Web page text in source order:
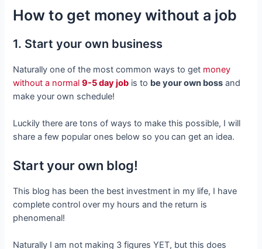
How to get money without a job
1. Start your own business
Naturally one of the most common ways to get money
without a normal9-5 day job is to be your own boss and
make your own schedule!
Luckily there are tons of ways to make this possible, I will
share a few popular ones below so you can get an idea.
Start your own blog!
This blog has been the best investment in my life, I have
complete control over my hours and the return is
phenomenal!
Naturally I am not making 3 figures YET, but this does